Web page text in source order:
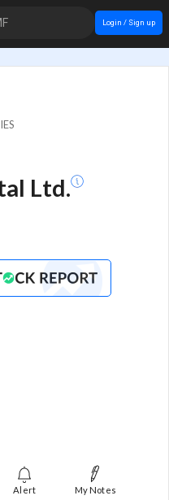
Login / Sign up
Ltd.
Alert My Notes